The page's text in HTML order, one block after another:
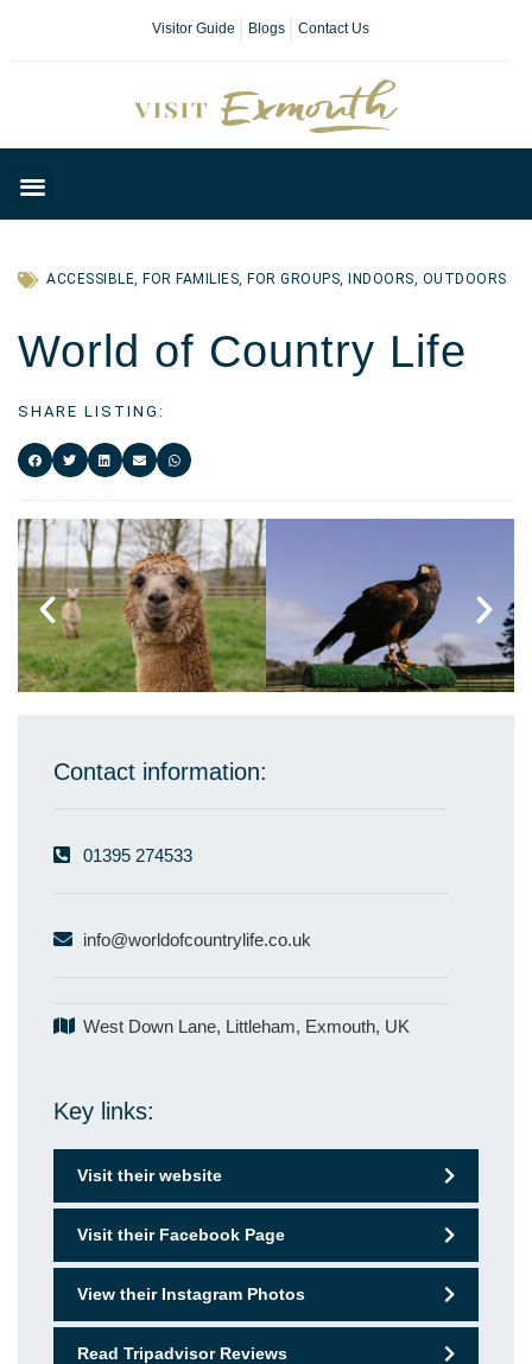
Visitor Guide Blogs Contact Us
ACCESSIBLE, FOR FAMILIES, FOR GROUPS, INDOORS, OUTDOORS
World of Country Life
SHARE LISTING:
Contact information:
01395 274533
info@worldofcountrylife.co.uk
West Down Lane, Littleham, Exmouth, UK
Key links:
Visit their website
Visit their Facebook Page
View their Instagram Photos
Read Tripadvisor Reviews